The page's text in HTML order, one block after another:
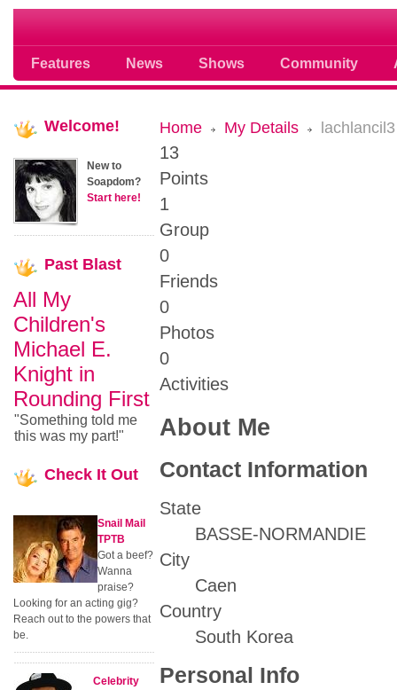
Features News Shows Community
Soap opera community photos
Home My Details lachlancil3
13
Points
1
Group
0
Friends
0
Photos
0
Activities
About Me
Contact Information
State
BASSE-NORMANDIE
City
Caen
Country
South Korea
Personal Info
Welcome!
New to
Soapdom?
Start here!
Past Blast
All My
Children's
Michael E.
Knight in
Rounding First
"Something told me
this was my part!"
Check It Out
Snail Mail
TPTB
Got a beef?
Wanna
praise?
Looking for an acting gig?
Reach out to the powers that
be.
Celebrity